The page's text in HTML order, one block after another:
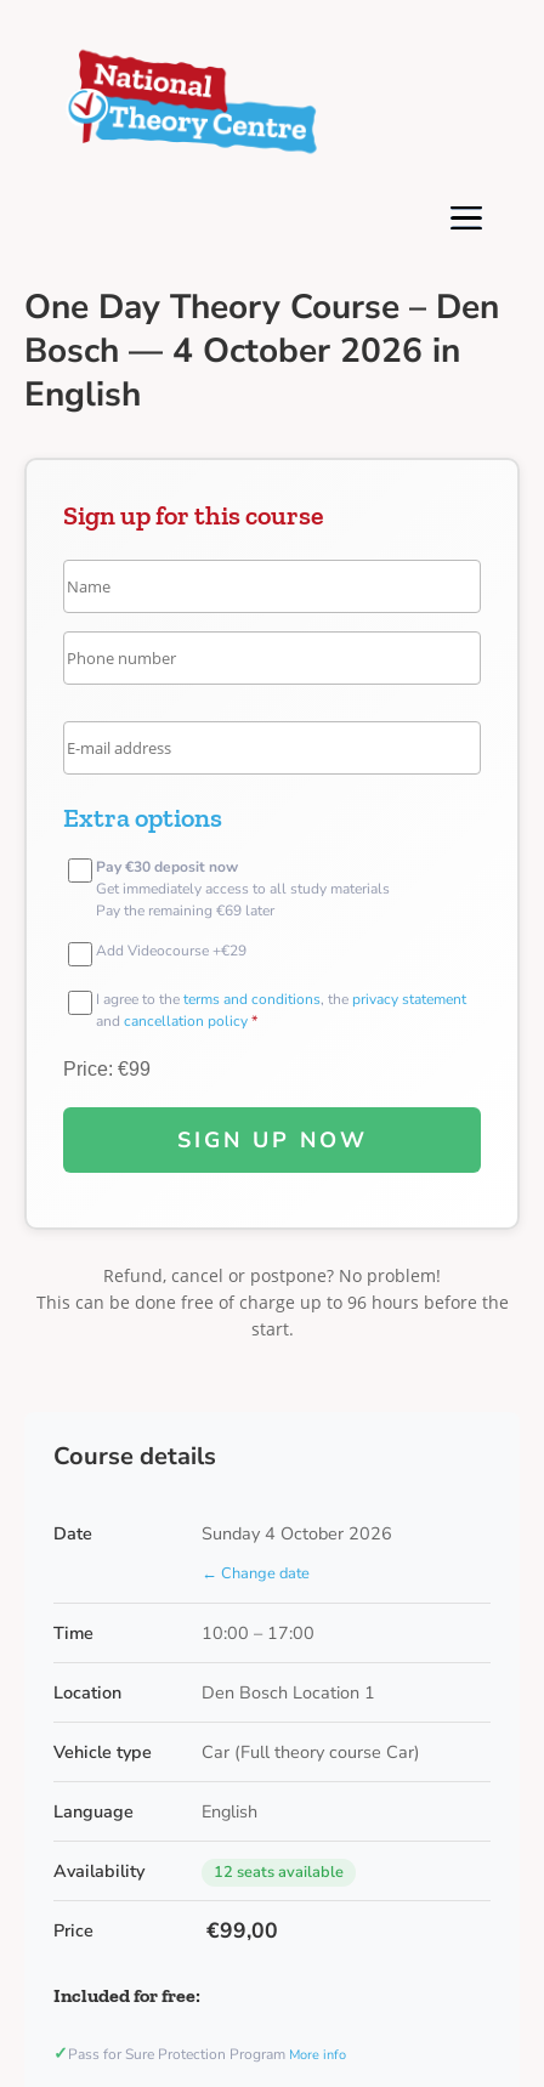
One Day Theory Course – Den
Bosch — 4 October 2026 in
English
Sign up for this course
Extra options
Pay €30 deposit now
Get immediately access to all study materials
Pay the remaining €69 later
Add Videocourse +€29
I agree to theterms and conditions, the privacy statement
and cancellation policy*
Price: €99
SIGN UP NOW
Refund, cancel or postpone? No problem!
This can be done free of charge up to 96 hours before the
start.
Course details
Date Sunday 4 October 2026
← Change date
Time 10:00 – 17:00
Location Den Bosch Location 1
Vehicle type Car (Full theory course Car)
Language English
Availability 12 seats available
Price €99,00
Included for free:
✓Pass for Sure Protection Program More info